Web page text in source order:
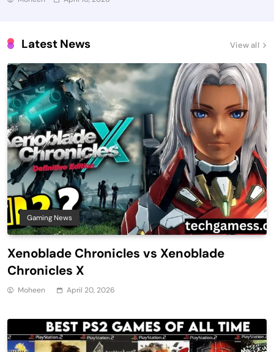
View all
Latest News
Gaming News
Xenoblade Chronicles vs Xenoblade
Chronicles X
Moheen April 20, 2026